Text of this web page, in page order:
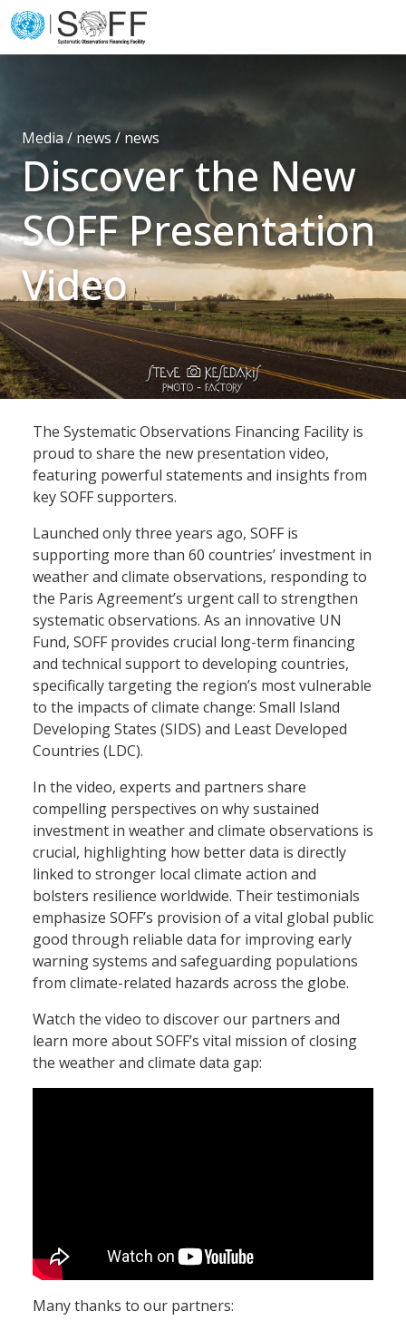
Skip to content
Main
Media / news / news
Discover the New
SOFF Presentation
Video
The Systematic Observations Financing Facility is
proud to share the new presentation video,
featuring powerful statements and insights from
key SOFF supporters.
Launched only three years ago, SOFF is
supporting more than 60 countries’ investment in
weather and climate observations, responding to
the Paris Agreement’s urgent call to strengthen
systematic observations. As an innovative UN
Fund, SOFF provides crucial long-term financing
and technical support to developing countries,
specifically targeting the region’s most vulnerable
to the impacts of climate change: Small Island
Developing States (SIDS) and Least Developed
Countries (LDC).
In the video, experts and partners share
compelling perspectives on why sustained
investment in weather and climate observations is
crucial, highlighting how better data is directly
linked to stronger local climate action and
bolsters resilience worldwide. Their testimonials
emphasize SOFF’s provision of a vital global public
good through reliable data for improving early
warning systems and safeguarding populations
from climate-related hazards across the globe.
Watch the video to discover our partners and
learn more about SOFF’s vital mission of closing
the weather and climate data gap:
Many thanks to our partners: